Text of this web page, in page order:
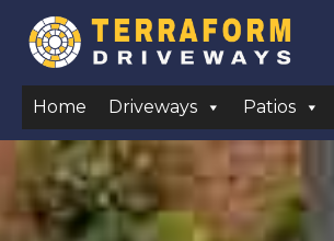
Home Driveways Patios